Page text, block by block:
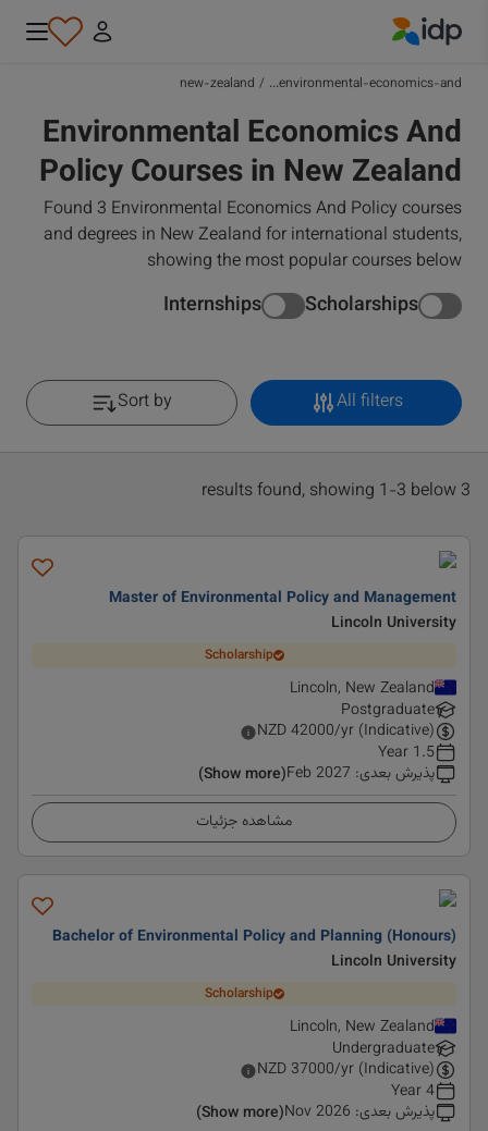
environmental-economics-and...
/
new-zealand
Environmental Economics And
Policy Courses in New Zealand
Found 3 Environmental Economics And Policy courses
and degrees in New Zealand for international students,
showing the most popular courses below
Scholarships
Internships
All filters
Sort by
3 results found, showing 1-3 below
Master of Environmental Policy and Management
Lincoln University
Scholarship
Lincoln, New Zealand
Postgraduate
NZD42000/yr (Indicative)
1.5 Year
پذیرش بعدی:
Feb 2027
(Show more)
مشاهده جزئیات
Bachelor of Environmental Policy and Planning (Honours)
Lincoln University
Scholarship
Lincoln, New Zealand
Undergraduate
NZD 37000/yr (Indicative)
4 Year
پذیرش بعدی:
Nov 2026
(Show more)